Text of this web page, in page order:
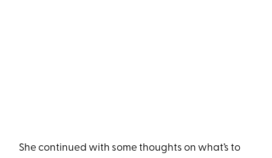
She continued with some thoughts on what’s to